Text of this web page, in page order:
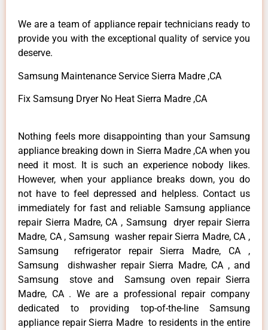
We are a team of appliance repair technicians ready to
provide you with the exceptional quality of service you
deserve.
Samsung Maintenance Service Sierra Madre ,CA
Fix Samsung Dryer No Heat Sierra Madre ,CA
Nothing feels more disappointing than your Samsung
appliance breaking down in Sierra Madre ,CA when you
need it most. It is such an experience nobody likes.
However, when your appliance breaks down, you do
not have to feel depressed and helpless. Contact us
immediately for fast and reliable Samsung appliance
repair Sierra Madre, CA , Samsung dryer repair Sierra
Madre, CA , Samsung washer repair Sierra Madre, CA ,
Samsung refrigerator repair Sierra Madre, CA ,
Samsung dishwasher repair Sierra Madre, CA , and
Samsung stove and Samsung oven repair Sierra
Madre, CA . We are a professional repair company
dedicated to providing top-of-the-line Samsung
appliance repair Sierra Madre to residents in the entire